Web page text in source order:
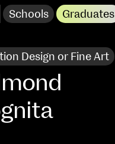
Schools Graduates
Design or Fine Art